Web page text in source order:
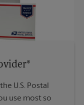
U.S. Postal
use most so